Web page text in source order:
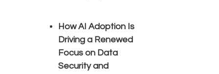
How AI Adoption Is
Driving a Renewed
Focus on Data
Security and